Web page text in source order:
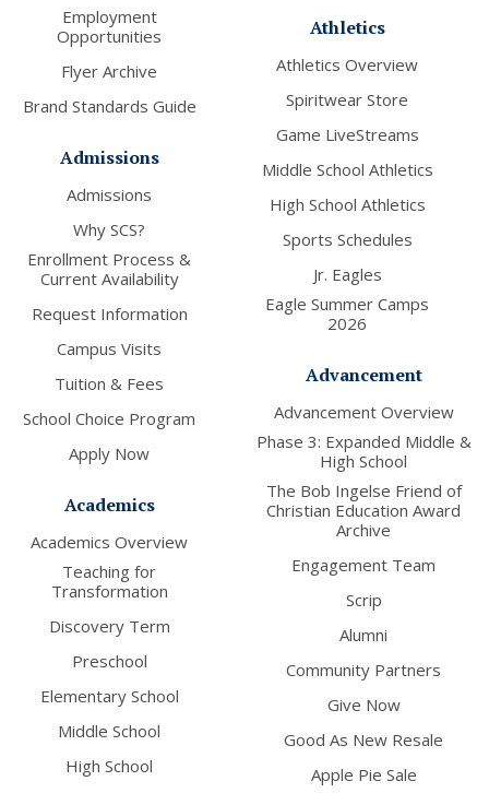
Employment
Opportunities
Flyer Archive
Brand Standards Guide
Admissions
Admissions
Why SCS?
Enrollment Process &
Current Availability
Request Information
Campus Visits
Tuition & Fees
School Choice Program
Apply Now
Academics
Academics Overview
Teaching for
Transformation
Discovery Term
Preschool
Elementary School
Middle School
High School
Athletics
Athletics Overview
Spiritwear Store
Game LiveStreams
Middle School Athletics
High School Athletics
Sports Schedules
Jr. Eagles
Eagle Summer Camps
2026
Advancement
Advancement Overview
Phase 3: Expanded Middle &
High School
The Bob Ingelse Friend of
Christian Education Award
Archive
Engagement Team
Scrip
Alumni
Community Partners
Give Now
Good As New Resale
Apple Pie Sale